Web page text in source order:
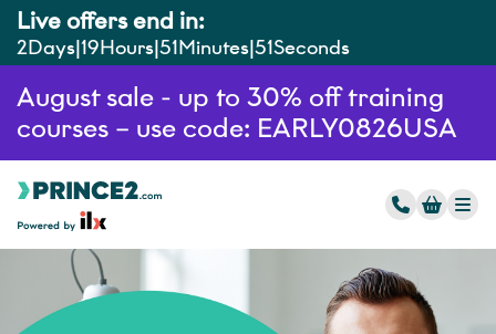
Live offers end in:
2Days 19Hours 51Minutes 50Seconds
August sale - up to 30% off training
courses – use code: EARLY0826USA